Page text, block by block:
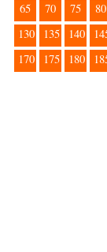
65
70 75 80
130
135 140
170
175 180